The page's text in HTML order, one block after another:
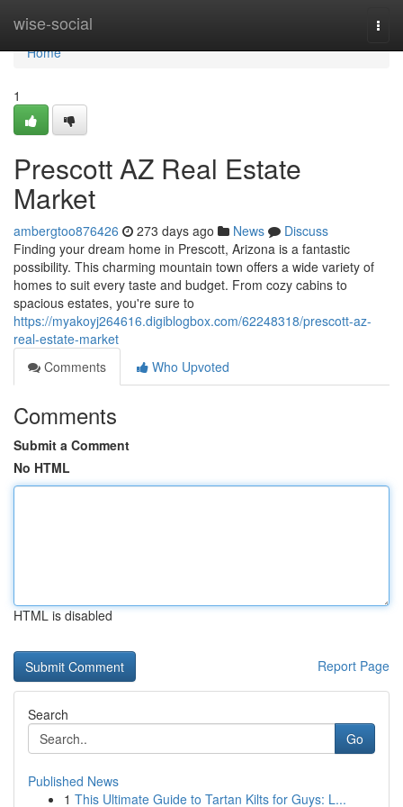
wise-social
Home
Home
1
Prescott AZ Real Estate
Market
ambergtoo876426 273 days ago News
Discuss
Finding your dream home in Prescott, Arizona is a fantastic
possibility. This charming mountain town offers a wide variety of
homes to suit every taste and budget. From cozy cabins to
spacious estates, you're sure to
https://myakoyj264616.digiblogbox.com/62248318/prescott-az-
real-estate-market
Comments
Who Upvoted
Comments
Submit a Comment
No HTML
HTML is disabled
Report Page
Search
Go
Published News
1 This Ultimate Guide to Tartan Kilts for Guys: L...